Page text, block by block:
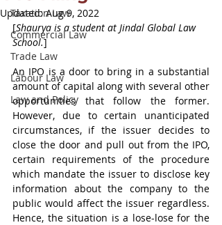
Taxation Law
Commercial Law
Trade Law
Labour Law
Law and Policy
Updated:Aug 9, 2022
[Shaurya is a student at Jindal Global Law
School.]
An IPO is a door to bring in a substantial
amount of capital along with several other
opportunities that follow the former.
However, due to certain unanticipated
circumstances, if the issuer decides to
close the door and pull out from the IPO,
certain requirements of the procedure
which mandate the issuer to disclose key
information about the company to the
public would affect the issuer regardless.
Hence, the situation is a lose-lose for the